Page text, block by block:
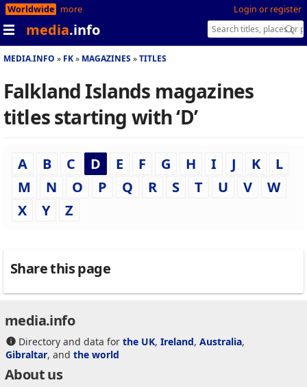
Login or register
Worldwide more
media.info
MEDIA.INFO FK MAGAZINES TITLES
Falkland Islands magazines
titles starting with ‘D’
A B C D E F G H I J K
L
M
N O P Q R S T U V
W
X
Y Z
Share this page
media.info
Directory and data for the UK, Ireland, Australia,
Gibraltar, and the world
About us